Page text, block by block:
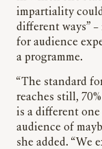
impartiality
different ways”
for audience
a programme.
“The standard
reaches still,
is a different
audience of
she added.